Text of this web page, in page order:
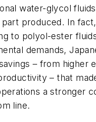
water-glycol
produced. In
to polyol-ester
demands,
– from higher
– that
a stronger
line.